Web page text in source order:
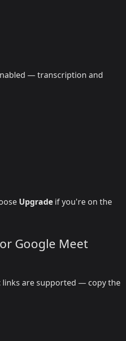
— transcription and
Upgrade if you're on the
Google Meet
links are supported — copy the